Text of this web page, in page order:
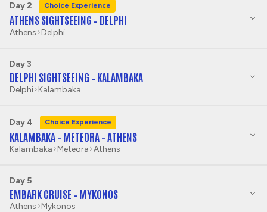
Day 2 Choice Experience
ATHENS SIGHTSEEING – DELPHI
Athens Delphi
Day 3
DELPHI SIGHTSEEING – KALAMBAKA
Delphi Kalambaka
Day 4 Choice Experience
KALAMBAKA – METEORA – ATHENS
Kalambaka Meteora Athens
Day 5
EMBARK CRUISE – MYKONOS
Athens Mykonos